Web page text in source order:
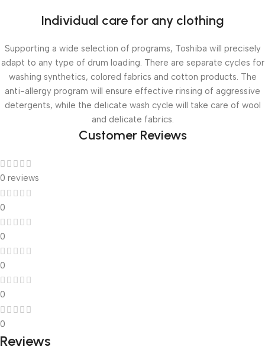
Individual care for any clothing
Supporting a wide selection of programs, Toshiba will precisely
adapt to any type of drum loading. There are separate cycles for
washing synthetics, colored fabrics and cotton products. The
anti-allergy program will ensure effective rinsing of aggressive
detergents, while the delicate wash cycle will take care of wool
and delicate fabrics.
Customer Reviews
0 reviews
0
0
0
0
0
Reviews